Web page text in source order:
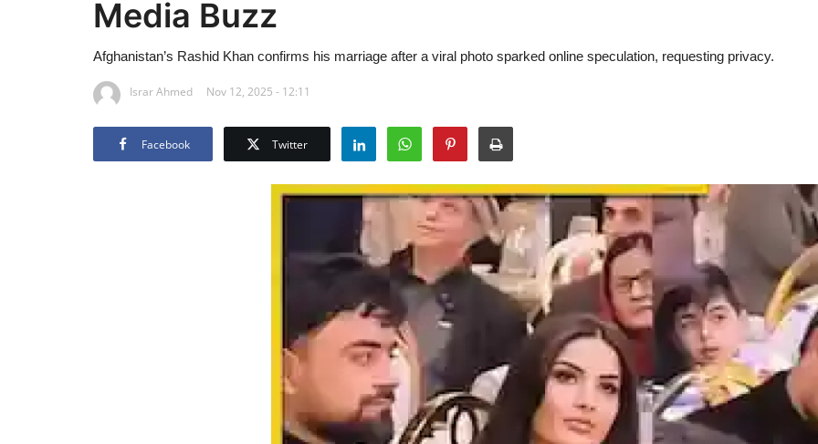
Media Buzz
Afghanistan’s Rashid Khan confirms his marriage after a viral photo sparked online speculation, requesting privacy.
Israr Ahmed Nov 12, 2025 - 12:11
Facebook Twitter